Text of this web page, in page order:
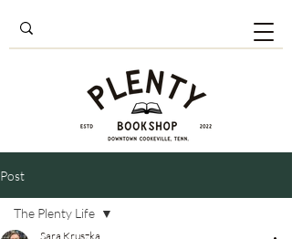
Post
The Plenty Life
Sara Kruszka